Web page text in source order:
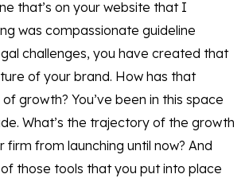
that’s on your website that I
was compassionate guideline
challenges, you have created that
of your brand. How has that
growth? You’ve been in this space
What’s the trajectory of the growth
firm from launching until now? And
those tools that you put into place